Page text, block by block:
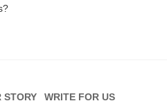
STORY
WRITE FOR US